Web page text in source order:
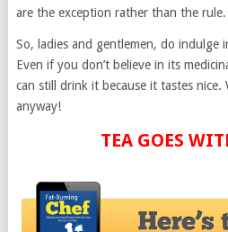
are the exception rather than the rule.
So, ladies and gentlemen, do indulge
Even if you don’t believe in its
can still drink it because it tastes
anyway!
TEA GOES